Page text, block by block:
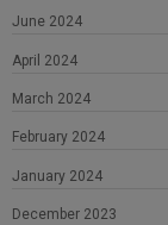
June 2024
April 2024
March 2024
February 2024
January 2024
December 2023